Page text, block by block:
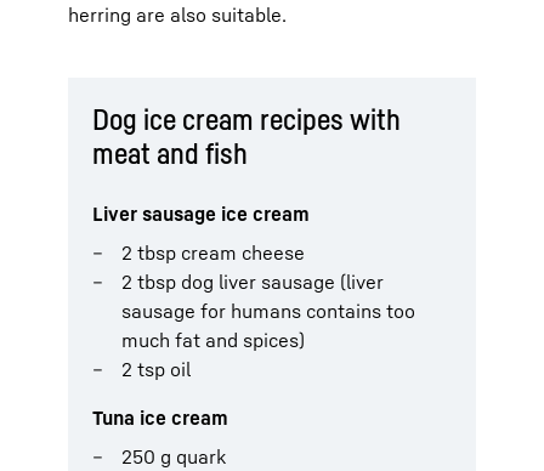
herring are also suitable.
Dog ice cream recipes with
meat and fish
Liver sausage ice cream
2 tbsp cream cheese
2 tbsp dog liver sausage (liver
sausage for humans contains too
much fat and spices)
2 tsp oil
Tuna ice cream
250 g quark